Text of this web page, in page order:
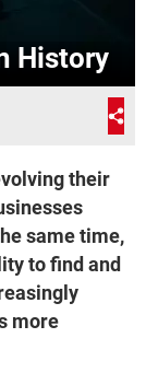
History
their
same time,
to find and
more